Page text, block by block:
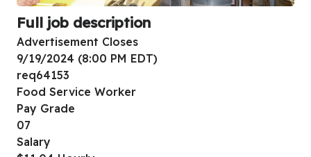
Full job description
Advertisement Closes
9/19/2024 (8:00 PM EDT)
req64153
Food Service Worker
Pay Grade
07
Salary